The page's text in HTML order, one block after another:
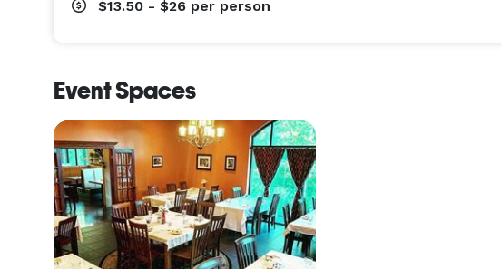
$13.50 - $26 per person
Event Spaces